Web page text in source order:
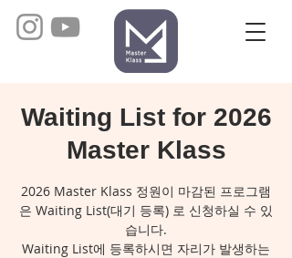
Waiting List for 2026
Master Klass
2026 Master Klass 정원이 마감된 프로그램
은 Waiting List(대기 등록) 로 신청하실 수 있
습니다.
Waiting List에 등록하시면 자리가 발생하는